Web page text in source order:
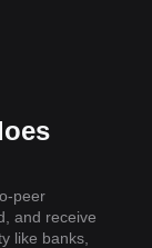
peer
and receive
like banks,